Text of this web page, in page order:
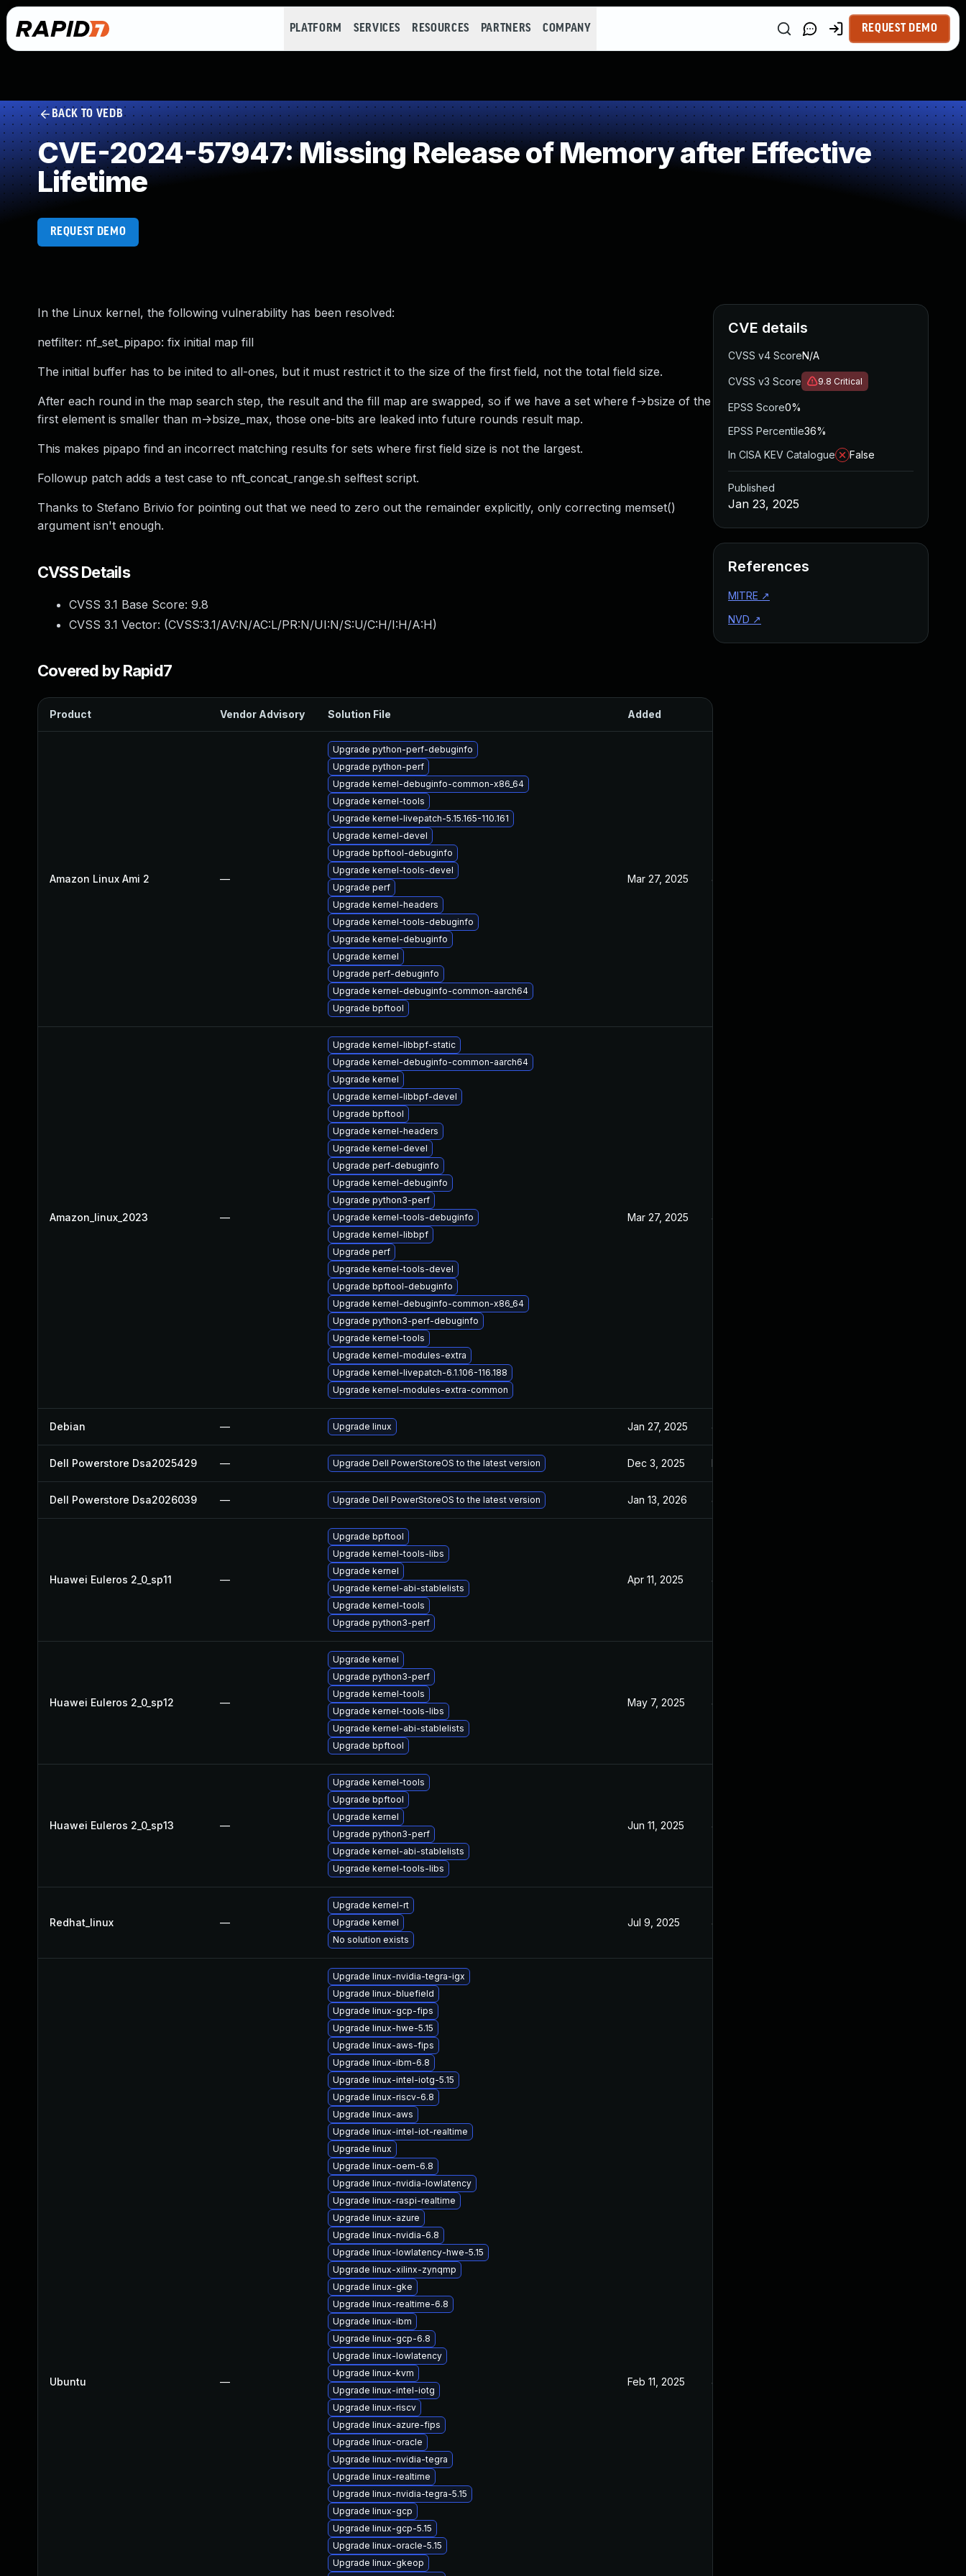
PLATFORM SERVICES RESOURCES PARTNERS COMPANY REQUEST DEMO
BACK TO VEDB
CVE-2024-57947: Missing Release of Memory after Effective
Lifetime
REQUEST DEMO
In the Linux kernel, the following vulnerability has been resolved:
netfilter: nf_set_pipapo: fix initial map fill
The initial buffer has to be inited to all-ones, but it must restrict it to the size of the first field, not the total field size.
After each round in the map search step, the result and the fill map are swapped, so if we have a set where f->bsize of the
first element is smaller than m->bsize_max, those one-bits are leaked into future rounds result map.
This makes pipapo find an incorrect matching results for sets where first field size is not the largest.
Followup patch adds a test case to nft_concat_range.sh selftest script.
Thanks to Stefano Brivio for pointing out that we need to zero out the remainder explicitly, only correcting memset()
argument isn't enough.
CVSS Details
CVSS 3.1 Base Score: 9.8
CVSS 3.1 Vector: (CVSS:3.1/AV:N/AC:L/PR:N/UI:N/S:U/C:H/I:H/A:H)
Covered by Rapid7
Product Vendor Advisory Solution File Added
Amazon Linux Ami 2 —
Upgrade python-perf-debuginfo
Upgrade python-perf
Upgrade kernel-debuginfo-common-x86_64
Upgrade kernel-tools
Upgrade kernel-livepatch-5.15.165-110.161
Upgrade kernel-devel
Upgrade bpftool-debuginfo
Upgrade kernel-tools-devel
Upgrade perf
Upgrade kernel-headers
Upgrade kernel-tools-debuginfo
Upgrade kernel-debuginfo
Upgrade kernel
Upgrade perf-debuginfo
Upgrade kernel-debuginfo-common-aarch64
Upgrade bpftool
Mar 27, 2025 Jan 23, 2025
Amazon_linux_2023 —
Upgrade kernel-libbpf-static
Upgrade kernel-debuginfo-common-aarch64
Upgrade kernel
Upgrade kernel-libbpf-devel
Upgrade bpftool
Upgrade kernel-headers
Upgrade kernel-devel
Upgrade perf-debuginfo
Upgrade kernel-debuginfo
Upgrade python3-perf
Upgrade kernel-tools-debuginfo
Upgrade kernel-libbpf
Upgrade perf
Upgrade kernel-tools-devel
Upgrade bpftool-debuginfo
Upgrade kernel-debuginfo-common-x86_64
Upgrade python3-perf-debuginfo
Upgrade kernel-tools
Upgrade kernel-modules-extra
Upgrade kernel-livepatch-6.1.106-116.188
Upgrade kernel-modules-extra-common
Mar 27, 2025 Jan 23, 2025
Debian — Upgrade linux Jan 27, 2025 Jan 23, 2025
Dell Powerstore Dsa2025429 — Upgrade Dell PowerStoreOS to the latest version Dec 3, 2025 Dec 2, 2025
Dell Powerstore Dsa2026039 — Upgrade Dell PowerStoreOS to the latest version Jan 13, 2026 Jan 6, 2026
Huawei Euleros 2_0_sp11 —
Upgrade bpftool
Upgrade kernel-tools-libs
Upgrade kernel
Upgrade kernel-abi-stablelists
Upgrade kernel-tools
Upgrade python3-perf
Apr 11, 2025 Jan 23, 2025
Huawei Euleros 2_0_sp12 —
Upgrade kernel
Upgrade python3-perf
Upgrade kernel-tools
Upgrade kernel-tools-libs
Upgrade kernel-abi-stablelists
Upgrade bpftool
May 7, 2025 Jan 23, 2025
Huawei Euleros 2_0_sp13 —
Upgrade kernel-tools
Upgrade bpftool
Upgrade kernel
Upgrade python3-perf
Upgrade kernel-abi-stablelists
Upgrade kernel-tools-libs
Jun 11, 2025 Jan 23, 2025
Redhat_linux —
Upgrade kernel-rt
Upgrade kernel
No solution exists
Jul 9, 2025 Jan 23, 2025
Ubuntu —
Upgrade linux-nvidia-tegra-igx
Upgrade linux-bluefield
Upgrade linux-gcp-fips
Upgrade linux-hwe-5.15
Upgrade linux-aws-fips
Upgrade linux-ibm-6.8
Upgrade linux-intel-iotg-5.15
Upgrade linux-riscv-6.8
Upgrade linux-aws
Upgrade linux-intel-iot-realtime
Upgrade linux
Upgrade linux-oem-6.8
Upgrade linux-nvidia-lowlatency
Upgrade linux-raspi-realtime
Upgrade linux-azure
Upgrade linux-nvidia-6.8
Upgrade linux-lowlatency-hwe-5.15
Upgrade linux-xilinx-zynqmp
Upgrade linux-gke
Upgrade linux-realtime-6.8
Upgrade linux-ibm
Upgrade linux-gcp-6.8
Upgrade linux-lowlatency
Upgrade linux-kvm
Upgrade linux-intel-iotg
Upgrade linux-riscv
Upgrade linux-azure-fips
Upgrade linux-oracle
Upgrade linux-nvidia-tegra
Upgrade linux-realtime
Upgrade linux-nvidia-tegra-5.15
Upgrade linux-gcp
Upgrade linux-gcp-5.15
Upgrade linux-oracle-5.15
Upgrade linux-gkeop
Feb 11, 2025 Jan 23, 2025
CVE details
CVSS v4 ScoreN/A
CVSS v3 Score 9.8 Critical
EPSS Score0%
EPSS Percentile36%
In CISA KEV Catalogue
False
Published
Jan 23, 2025
References
MITRE ↗
NVD ↗